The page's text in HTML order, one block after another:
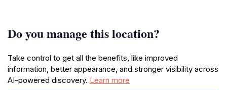
Do you manage this location?
Take control to get all the benefits, like improved
information, better appearance, and stronger visibility across
AI-powered discovery. Learn more